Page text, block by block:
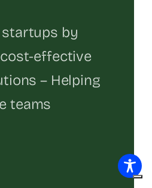
startups by
effective
– Helping
teams